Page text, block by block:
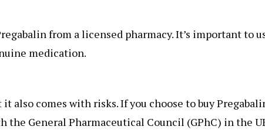
from a licensed pharmacy. It’s important to
medication.
also comes with risks. If you choose to buy
General Pharmaceutical Council (GPhC) in the